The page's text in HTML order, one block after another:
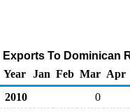
Exports To
Year Jan Feb Mar Apr
2010
0